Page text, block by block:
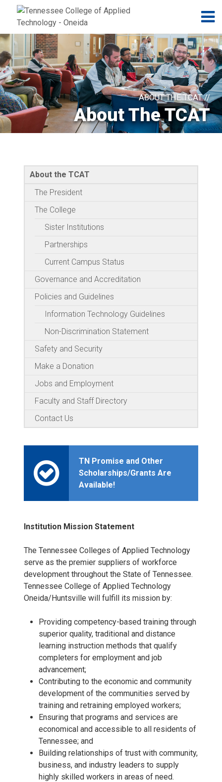
Jump to navigation
Skip to Content
ABOUT THE TCAT //
About The TCAT
About the TCAT
The President
The College
Sister Institutions
Partnerships
Current Campus Status
Governance and Accreditation
Policies and Guidelines
Information Technology Guidelines
Non-Discrimination Statement
Safety and Security
Make a Donation
Jobs and Employment
Faculty and Staff Directory
Contact Us
TN Promise and Other
Scholarships/Grants Are
Available!
Institution Mission Statement
The Tennessee Colleges of Applied Technology
serve as the premier suppliers of workforce
development throughout the State of Tennessee.
Tennessee College of Applied Technology
Oneida/Huntsville will fulfill its mission by:
Providing competency-based training through
superior quality, traditional and distance
learning instruction methods that qualify
completers for employment and job
advancement;
Contributing to the economic and community
development of the communities served by
training and retraining employed workers;
Ensuring that programs and services are
economical and accessible to all residents of
Tennessee; and
Building relationships of trust with community,
business, and industry leaders to supply
highly skilled workers in areas of need.